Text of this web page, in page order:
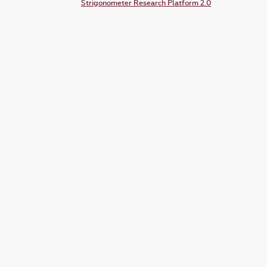
Strigonometer Research Platform 2.0